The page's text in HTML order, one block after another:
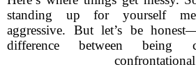
standing up for yourself
aggressive. But let’s be
difference between being